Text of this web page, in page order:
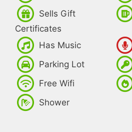
Sells Gift
Certificates
Has Music
Parking Lot
Free Wifi
Shower